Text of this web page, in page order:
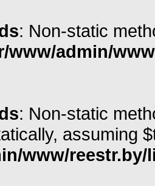
: Non-static
www/admin/
: Non-static
assuming
www/